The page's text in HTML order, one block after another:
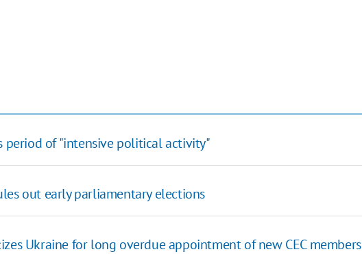
period of "intensive political activity"
out early parliamentary elections
Ukraine for long overdue appointment of new CEC members